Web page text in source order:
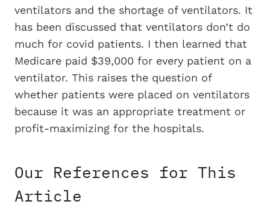
ventilators and the shortage of ventilators. It
has been discussed that ventilators don’t do
much for covid patients. I then learned that
Medicare paid $39,000 for every patient on a
ventilator. This raises the question of
whether patients were placed on ventilators
because it was an appropriate treatment or
profit-maximizing for the hospitals.
Our References for This
Article